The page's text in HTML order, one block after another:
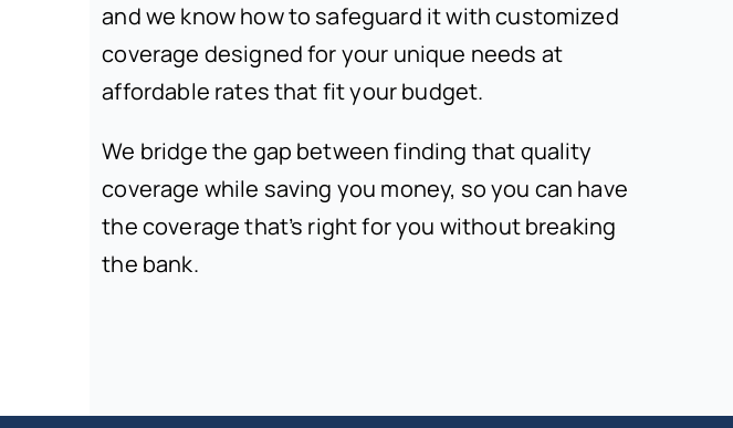
and we know how to safeguard it with customized
coverage designed for your unique needs at
affordable rates that fit your budget.
We bridge the gap between finding that quality
coverage while saving you money, so you can have
the coverage that’s right for you without breaking
the bank.